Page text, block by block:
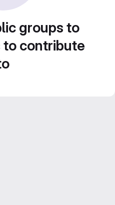
groups to
contribute